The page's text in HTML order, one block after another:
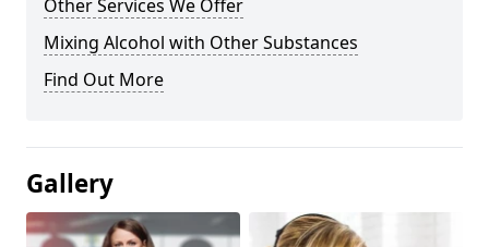
Other Services We Offer
Mixing Alcohol with Other Substances
Find Out More
Gallery